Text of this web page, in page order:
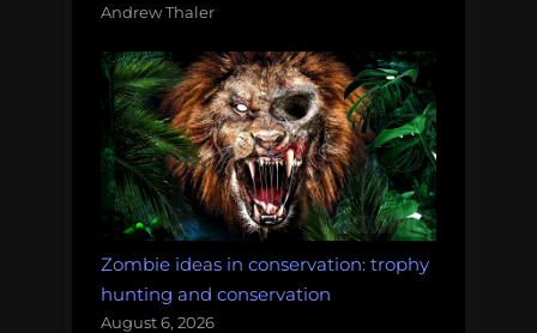
Andrew Thaler
Zombie ideas in conservation: trophy
hunting and conservation
August 6, 2026